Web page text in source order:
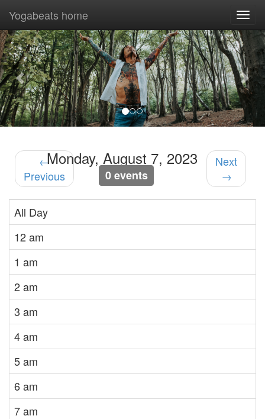
Previous
Yogabeats home
←
Previous
Monday, August 7, 2023
0 events
Next
→
All Day
12 am
1 am
2 am
3 am
4 am
5 am
6 am
7 am